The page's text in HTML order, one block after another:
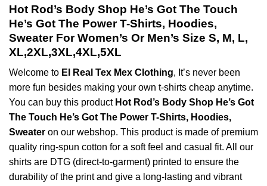
Hot Rod’s Body Shop He’s Got The Touch
He’s Got The Power T-Shirts, Hoodies,
Sweater For Women’s Or Men’s Size S, M, L,
XL,2XL,3XL,4XL,5XL
Welcome to El Real Tex Mex Clothing, It’s never been
more fun besides making your own t-shirts cheap anytime.
You can buy this product Hot Rod’s Body Shop He’s Got
The Touch He’s Got The Power T-Shirts, Hoodies,
Sweater on our webshop. This product is made of premium
quality ring-spun cotton for a soft feel and casual fit. All our
shirts are DTG (direct-to-garment) printed to ensure the
durability of the print and give a long-lasting and vibrant